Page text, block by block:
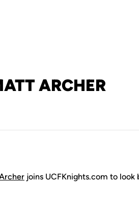
ARCHER
joins UCFKnights.com to look